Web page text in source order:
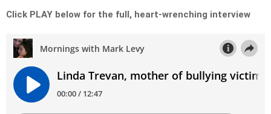
Click PLAY below for the full, heart-wrenching interview